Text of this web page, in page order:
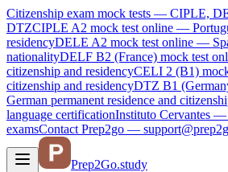
Citizenship exam mock tests — CIPLE,
DTZCIPLE A2 mock test online —
residencyDELE A2 mock test online —
nationalityDELF B2 (France) mock test
citizenship and residencyCELI 2 (B1)
citizenship and residencyDTZ B1
German permanent residence and
language certificationInstituto Cervantes
examsContact Prep2go —
Prep2Go.study